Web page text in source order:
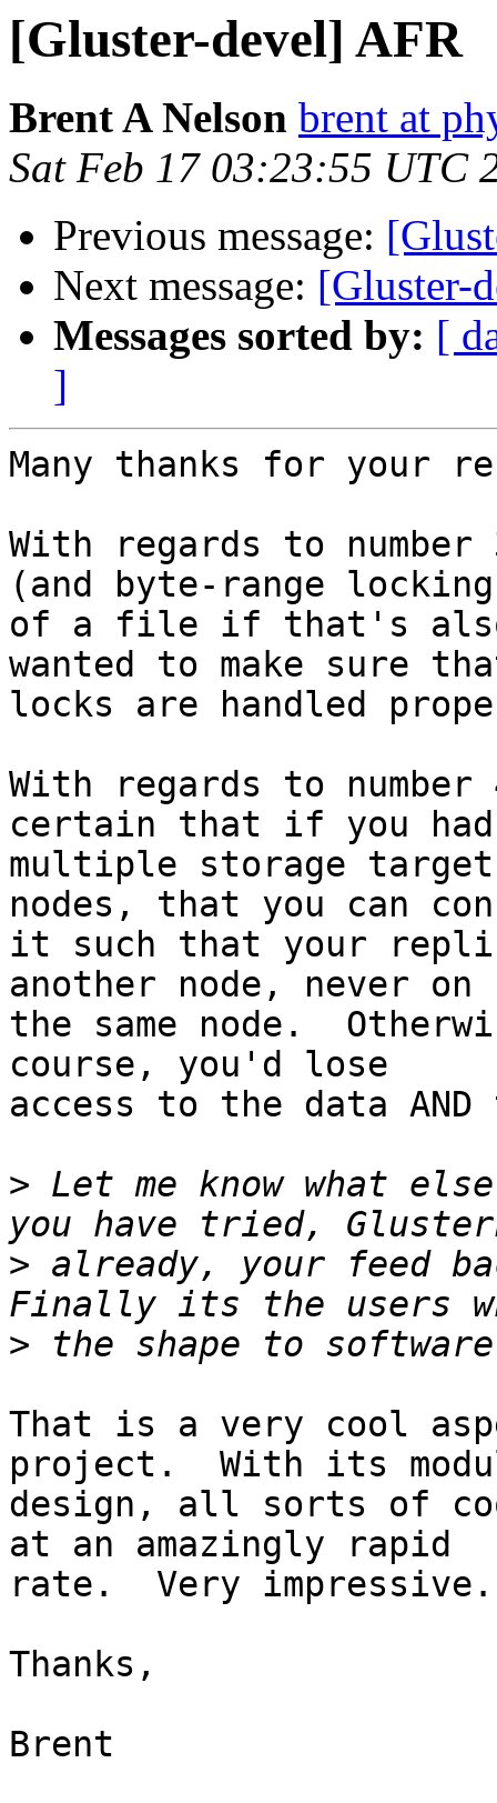
[Gluster-devel] AFR
Brent A Nelson brent at
Sat Feb 17 03:23:55 UTC
Previous message:
Next message: [Gluster-
Messages sorted by: [
]
Many thanks for your
With regards to
(and byte-range
of a file if that's
wanted to make sure
locks are handled
With regards to
certain that if you
multiple storage
nodes, that you can
it such that your
another node, never on
the same node.
course, you'd lose
access to the data
> Let me know what
> already, your feed
>
That is a very cool
project.  With its
design, all sorts of
at an amazingly rapid
rate.  Very impressive.
Thanks,
Brent